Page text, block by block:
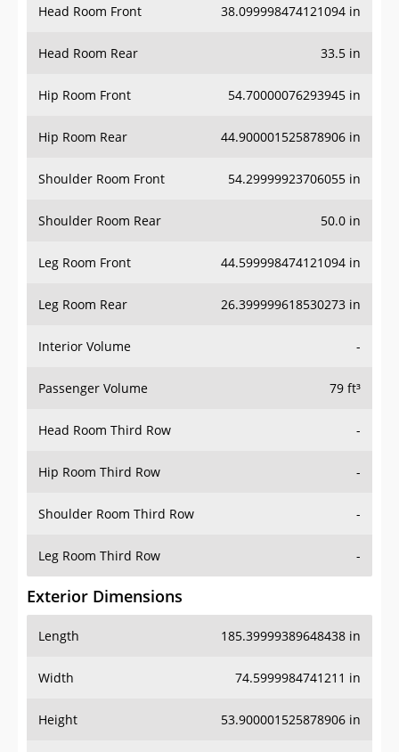
Head Room Front 38.099998474121094 in
Head Room Rear 33.5 in
Hip Room Front 54.70000076293945 in
Hip Room Rear 44.900001525878906 in
Shoulder Room Front 54.29999923706055 in
Shoulder Room Rear 50.0 in
Leg Room Front 44.599998474121094 in
Leg Room Rear 26.399999618530273 in
Interior Volume -
Passenger Volume 79 ft³
Head Room Third Row -
Hip Room Third Row -
Shoulder Room Third Row -
Leg Room Third Row -
Exterior Dimensions
Length 185.39999389648438 in
Width 74.5999984741211 in
Height 53.900001525878906 in